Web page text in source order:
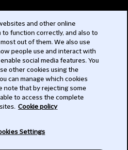
and other online
function correctly, and also to
out of them. We also use
people use and interact with
social media features. You
other cookies using the
can manage which cookies
note that by rejecting some
to access the complete
Cookie policy
Settings